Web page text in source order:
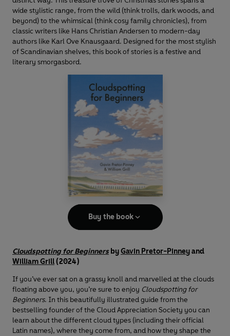
wide stylistic range, from the wild (think trolls, dark woods, and
beyond) to the whimsical (think cosy family chronicles), from
classic writers like Hans Christian Andersen to modern-day
authors like Karl Ove Knausgaard. Designed for the most stylish
of Scandinavian shelves, this book of stories is a festive and
literary smorgasbord.
Buy the book
Cloudspotting for BeginnersbyGavin Pretor-Pinneyand
William Grill(2024)
If you’ve ever sat on a grassy knoll and marvelled at the clouds
floating above you, you’re sure to enjoy Cloudspotting for
Beginners. In this beautifully illustrated guide from the
bestselling founder of the Cloud Appreciation Society you can
learn about the different cloud types (including their official
Latin names), where they come from, and how they shape the